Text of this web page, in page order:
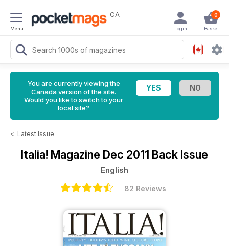
Menu
CA 0
Basket
Login
You are currently viewing the
Canada version of the site.
Would you like to switch to your
local site?
< Latest Issue
Italia! Magazine Dec 2011 Back Issue
English
82 Reviews